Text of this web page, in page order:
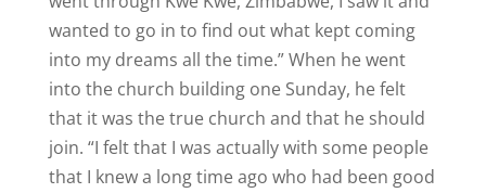
wanted to go in to find out what kept coming
into my dreams all the time.” When he went
into the church building one Sunday, he felt
that it was the true church and that he should
join. “I felt that I was actually with some people
that I knew a long time ago who had been good